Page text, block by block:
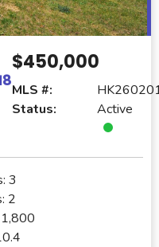
$450,000
MLS #:
Status:
Active
3
2
1,800